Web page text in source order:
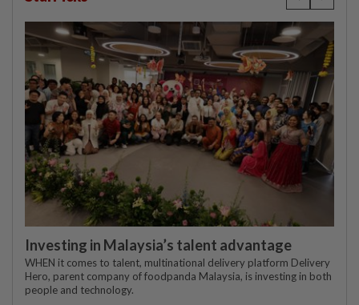
Investing in Malaysia’s talent advantage
WHEN it comes to talent, multinational delivery platform Delivery
Hero, parent company of foodpanda Malaysia, is investing in both
people and technology.